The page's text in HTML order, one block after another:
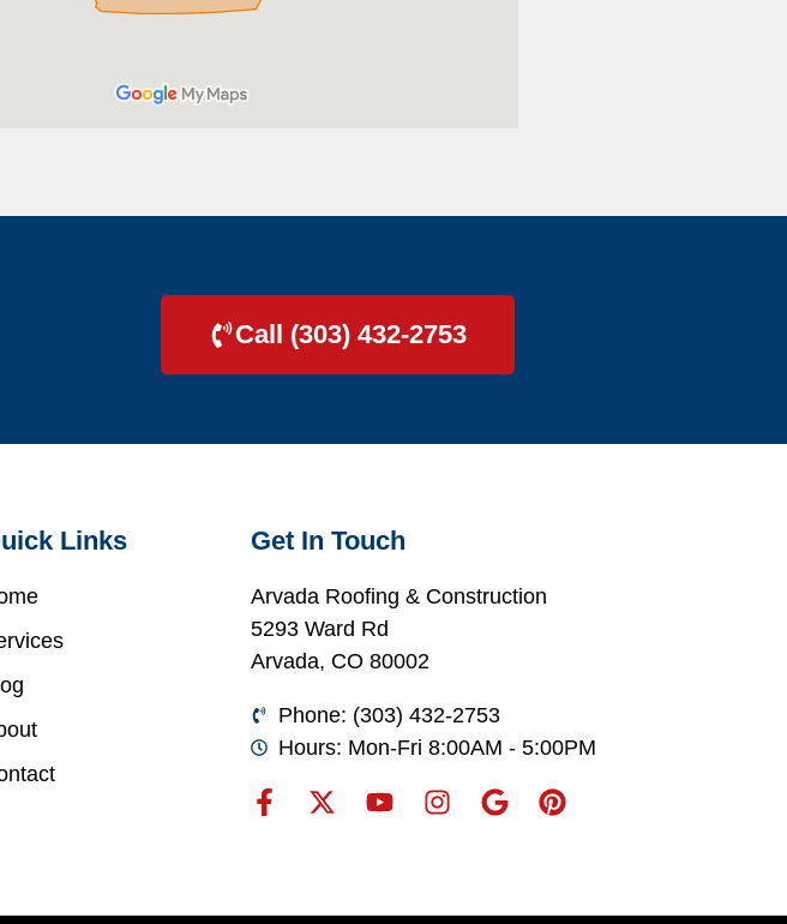
Call (303) 432-2753
Links Get In Touch
Arvada Roofing & Construction
5293 Ward Rd
Arvada, CO 80002
Phone: (303) 432-2753
Hours: Mon-Fri 8:00AM - 5:00PM